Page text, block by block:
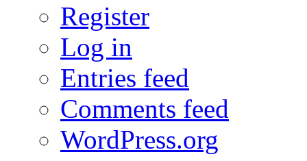
Register
Log in
Entries feed
Comments feed
WordPress.org